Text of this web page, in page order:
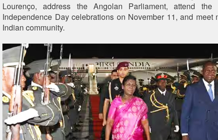
Lourenço, address the Angolan Parliament, attend the
Independence Day celebrations on November 11, and meet
Indian community.